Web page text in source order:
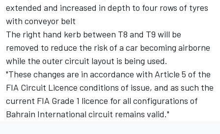
extended and increased in depth to four rows of tyres
with conveyor belt
The right hand kerb between T8 and T9 will be
removed to reduce the risk of a car becoming airborne
while the outer circuit layout is being used.
"These changes are in accordance with Article 5 of the
FIA Circuit Licence conditions of issue, and as such the
current FIA Grade 1 licence for all configurations of
Bahrain International circuit remains valid."